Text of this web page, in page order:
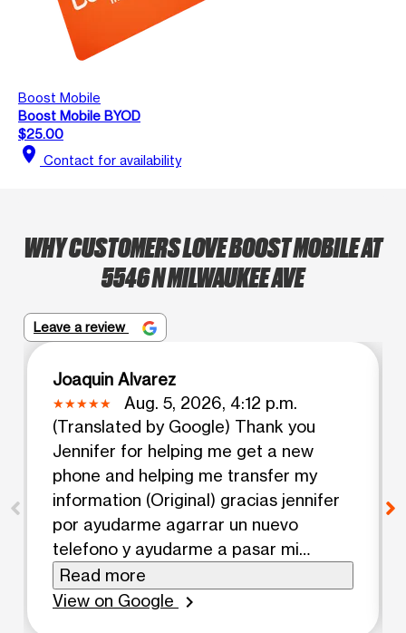
Boost Mobile
Boost Mobile BYOD
$25.00
location_on Contact for availability
WHY CUSTOMERS LOVE BOOST MOBILE AT
5546 N MILWAUKEE AVE
Leave a review
Joaquin Alvarez
Aug. 5, 2026, 4:12 p.m.
(Translated by Google) Thank you
Jennifer for helping me get a new
phone and helping me transfer my
information (Original) gracias jennifer
por ayudarme agarrar un nuevo
telefono y ayudarme a pasar mi
informacion
Read more
View on Google
chevron_right